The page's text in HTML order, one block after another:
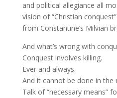
and political allegiance all
vision of “Christian
from Constantine’s Milvian
And what’s wrong with
Conquest involves killing.
Ever and always.
And it cannot be done in the
Talk of “necessary means”